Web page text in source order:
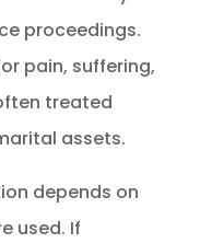
proceedings.
pain, suffering,
treated
assets.
depends on
used. If